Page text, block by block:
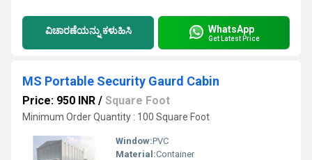
ವಿಚಾರಣೆಯನ್ನು ಕಳುಹಿಸಿ WhatsApp
Get Latest Price
MS Portable Security Gaurd Cabin
Price: 950 INR / Square Foot
Minimum Order Quantity : 100 Square Foot
Window:PVC
Material:Container